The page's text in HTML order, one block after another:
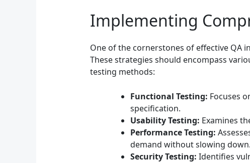
Implementing
One of the cornerstones of effective QA
These strategies should encompass
testing methods:
Functional Testing: Focuses
specification.
Usability Testing: Examines
Performance Testing:
demand without slowing down.
Security Testing: Identifies